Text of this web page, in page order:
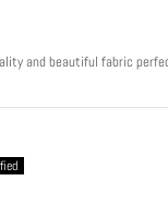
and beautiful fabric